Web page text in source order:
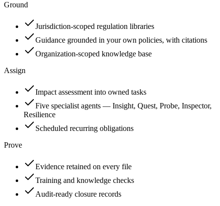
Ground
Jurisdiction-scoped regulation libraries
Guidance grounded in your own policies, with citations
Organization-scoped knowledge base
Assign
Impact assessment into owned tasks
Five specialist agents — Insight, Quest, Probe, Inspector,
Resilience
Scheduled recurring obligations
Prove
Evidence retained on every file
Training and knowledge checks
Audit-ready closure records